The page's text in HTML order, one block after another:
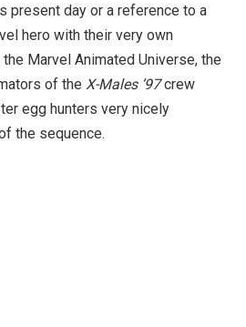
present day or a reference to a
hero with their very own
Marvel Animated Universe, the
of the X-Males ’97crew
egg hunters very nicely
the sequence.